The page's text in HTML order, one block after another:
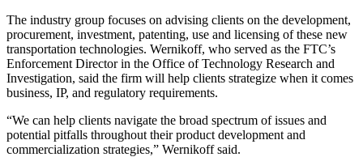
The industry group focuses on advising clients on the development,
procurement, investment, patenting, use and licensing of these new
transportation technologies. Wernikoff, who served as the FTC’s
Enforcement Director in the Office of Technology Research and
Investigation, said the firm will help clients strategize when it comes
business, IP, and regulatory requirements.
“We can help clients navigate the broad spectrum of issues and
potential pitfalls throughout their product development and
commercialization strategies,” Wernikoff said.